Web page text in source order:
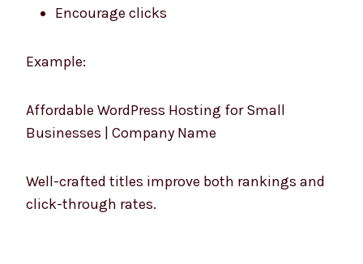
Encourage clicks
Example:
Affordable WordPress Hosting for Small
Businesses | Company Name
Well-crafted titles improve both rankings and
click-through rates.